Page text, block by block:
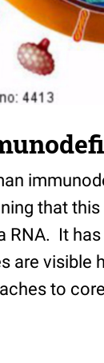
that
RNA. It
are visible
to